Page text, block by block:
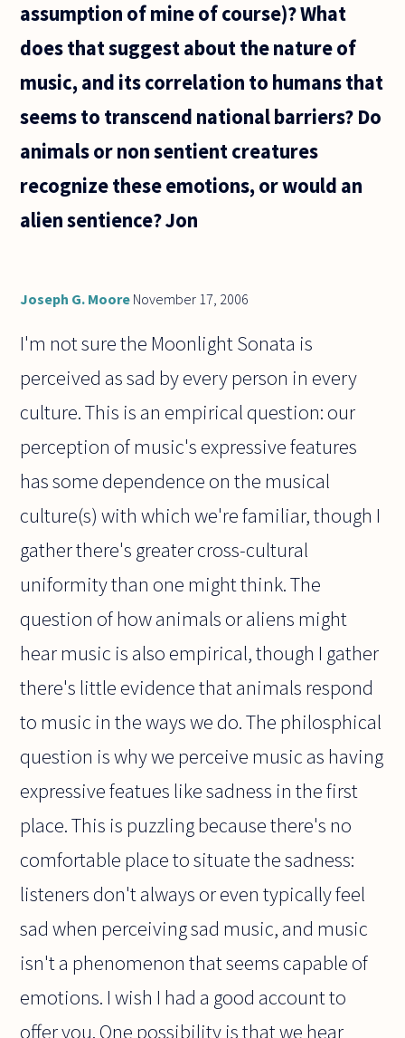
assumption of mine of course)? What
does that suggest about the nature of
music, and its correlation to humans that
seems to transcend national barriers? Do
animals or non sentient creatures
recognize these emotions, or would an
alien sentience? Jon
Joseph G. Moore November 17, 2006
I'm not sure the Moonlight Sonata is
perceived as sad by every person in every
culture. This is an empirical question: our
perception of music's expressive features
has some dependence on the musical
culture(s) with which we're familiar, though I
gather there's greater cross-cultural
uniformity than one might think. The
question of how animals or aliens might
hear music is also empirical, though I gather
there's little evidence that animals respond
to music in the ways we do. The philosphical
question is why we perceive music as having
expressive featues like sadness in the first
place. This is puzzling because there's no
comfortable place to situate the sadness:
listeners don't always or even typically feel
sad when perceiving sad music, and music
isn't a phenomenon that seems capable of
emotions. I wish I had a good account to
offer you. One possibility is that we hear